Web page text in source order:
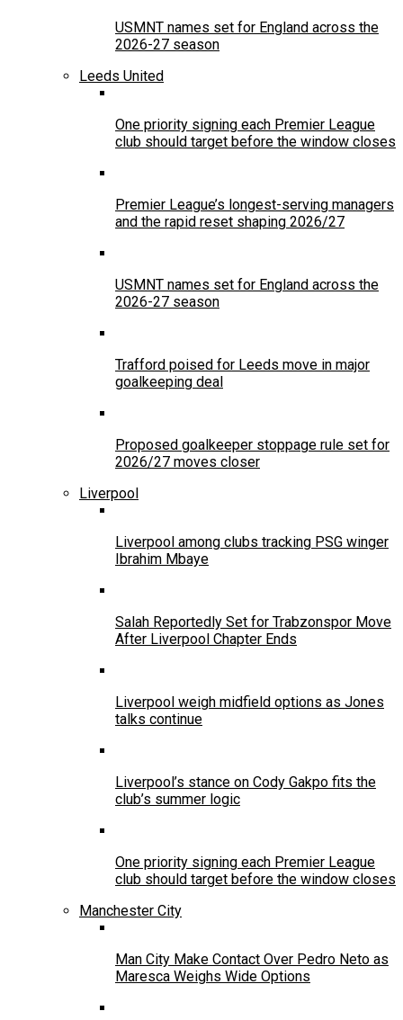
USMNT names set for England across the
2026-27 season
Leeds United
One priority signing each Premier League
club should target before the window closes
Premier League’s longest-serving managers
and the rapid reset shaping 2026/27
USMNT names set for England across the
2026-27 season
Trafford poised for Leeds move in major
goalkeeping deal
Proposed goalkeeper stoppage rule set for
2026/27 moves closer
Liverpool
Liverpool among clubs tracking PSG winger
Ibrahim Mbaye
Salah Reportedly Set for Trabzonspor Move
After Liverpool Chapter Ends
Liverpool weigh midfield options as Jones
talks continue
Liverpool’s stance on Cody Gakpo fits the
club’s summer logic
One priority signing each Premier League
club should target before the window closes
Manchester City
Man City Make Contact Over Pedro Neto as
Maresca Weighs Wide Options